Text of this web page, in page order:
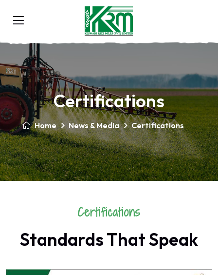
Certifications
Home News & Media Certifications
Certifications
Standards That Speak